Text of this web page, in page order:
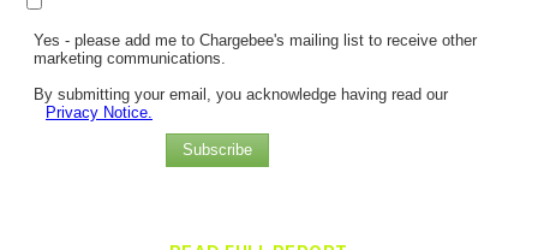
Yes - please add me to Chargebee's mailing list to receive other
marketing communications.
By submitting your email, you acknowledge having read our
Privacy Notice.
Subscribe